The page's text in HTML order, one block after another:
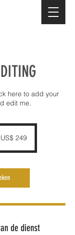
here to add your
edit me.
US$ 249
de dienst